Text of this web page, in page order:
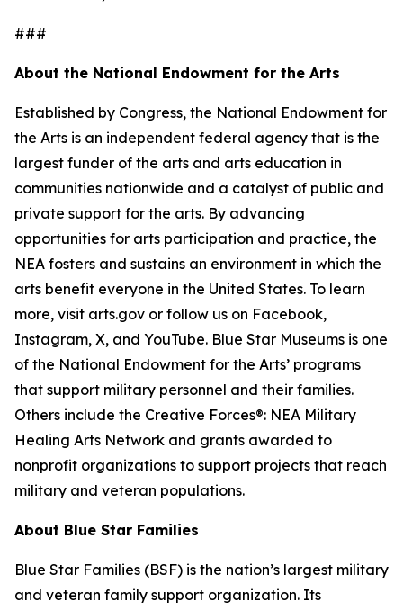
###
About the National Endowment for the Arts
Established by Congress, the National Endowment for
the Arts is an independent federal agency that is the
largest funder of the arts and arts education in
communities nationwide and a catalyst of public and
private support for the arts. By advancing
opportunities for arts participation and practice, the
NEA fosters and sustains an environment in which the
arts benefit everyone in the United States. To learn
more, visit arts.gov or follow us on Facebook,
Instagram, X, and YouTube. Blue Star Museums is one
of the National Endowment for the Arts’ programs
that support military personnel and their families.
Others include the Creative Forces®: NEA Military
Healing Arts Network and grants awarded to
nonprofit organizations to support projects that reach
military and veteran populations.
About Blue Star Families
Blue Star Families (BSF) is the nation’s largest military
and veteran family support organization. Its